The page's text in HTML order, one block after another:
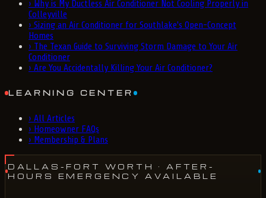
› Why is My Ductless Air Conditioner Not Cooling Properly in
Colleyville
› Sizing an Air Conditioner for Southlake's Open-Concept
Homes
› The Texan Guide to Surviving Storm Damage to Your Air
Conditioner
› Are You Accidentally Killing Your Air Conditioner?
LEARNING CENTER
› All Articles
› Homeowner FAQs
› Membership & Plans
DALLAS-FORT WORTH
· AFTER-
HOURS EMERGENCY AVAILABLE